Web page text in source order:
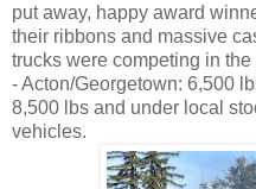
put away, happy award
their ribbons and massive
trucks were competing in
- Acton/Georgetown: 6,500
8,500 lbs and under local
vehicles.